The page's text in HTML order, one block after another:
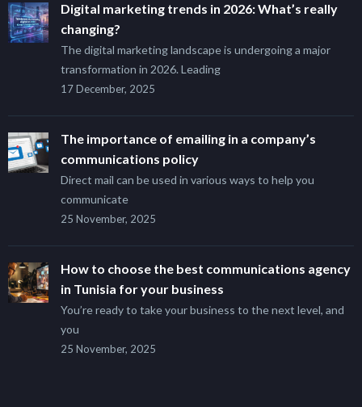
Digital marketing trends in 2026: What’s really
changing?
The digital marketing landscape is undergoing a major
transformation in 2026. Leading
17 December, 2025
The importance of emailing in a company’s
communications policy
Direct mail can be used in various ways to help you
communicate
25 November, 2025
How to choose the best communications agency
in Tunisia for your business
You’re ready to take your business to the next level, and
you
25 November, 2025